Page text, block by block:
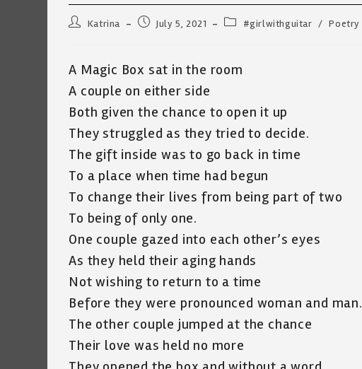
PostKatrina
PostJuly 5, 2021
Post#girlwithguitar / Poetry
A Magic Box sat in the room
A couple on either side
Both given the chance to open it up
They struggled as they tried to decide.
The gift inside was to go back in time
To a place when time had begun
To change their lives from being part of two
To being of only one.
One couple gazed into each other’s eyes
As they held their aging hands
Not wishing to return to a time
Before they were pronounced woman and man.
The other couple jumped at the chance
Their love was held no more